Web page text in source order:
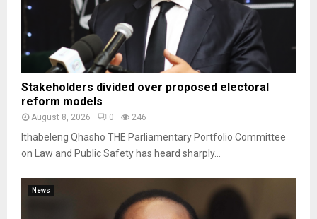
Stakeholders divided over proposed electoral
reform models
August 8, 2026 0 246
Ithabeleng Qhasho THE Parliamentary Portfolio Committee
on Law and Public Safety has heard sharply...
News